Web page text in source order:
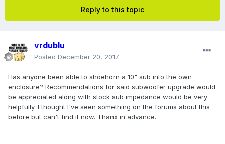
Reply to this topic
vrdublu
Posted December 20, 2017
Has anyone been able to shoehorn a 10" sub into the own
enclosure? Recommendations for said subwoofer upgrade would
be appreciated along with stock sub impedance would be very
helpfully. I thought I've seen something on the forums about this
before but can't find it now. Thanx in advance.